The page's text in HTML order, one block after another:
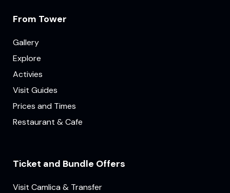
From Tower
Gallery
Explore
Activies
Visit Guides
Prices and Times
Restaurant & Cafe
Ticket and Bundle Offers
Visit Camlica & Transfer